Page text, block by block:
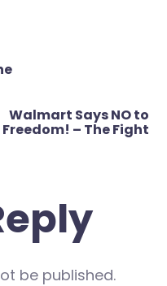
Walmart Says NO to
Freedom! – The Fight
be published.